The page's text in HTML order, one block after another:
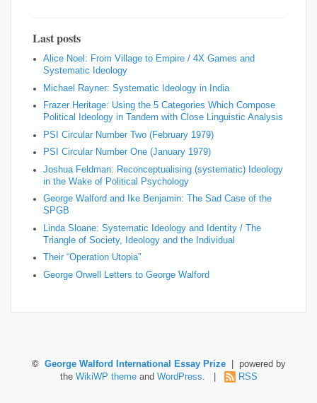
Last posts
Alice Noel: From Village to Empire / 4X Games and
Systematic Ideology
Michael Rayner: Systematic Ideology in India
Frazer Heritage: Using the 5 Categories Which Compose
Political Ideology in Tandem with Close Linguistic Analysis
PSI Circular Number Two (February 1979)
PSI Circular Number One (January 1979)
Joshua Feldman: Reconceptualising (systematic) Ideology
in the Wake of Political Psychology
George Walford and Ike Benjamin: The Sad Case of the
SPGB
Linda Sloane: Systematic Ideology and Identity / The
Triangle of Society, Ideology and the Individual
Their “Operation Utopia”
George Orwell Letters to George Walford
© George Walford International Essay Prize| powered by
the WikiWP themeand WordPress. | RSS